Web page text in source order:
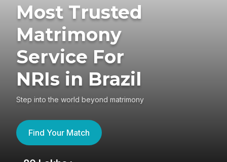
Most Trusted
Matrimony
Service For
NRIs in Brazil
Step into the world beyond matrimony
Find Your Match